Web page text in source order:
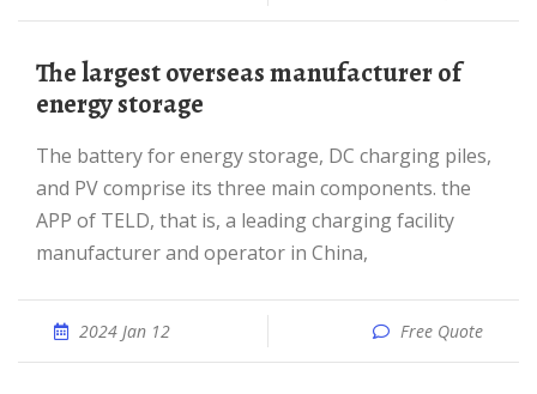
The largest overseas manufacturer of
energy storage
The battery for energy storage, DC charging piles,
and PV comprise its three main components. the
APP of TELD, that is, a leading charging facility
manufacturer and operator in China,
2024 Jan 12 Free Quote